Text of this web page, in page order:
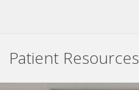
Patient Resources